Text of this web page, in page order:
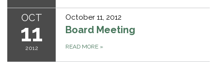
OCT
11
2012
October 11, 2012
Board Meeting
READ MORE »